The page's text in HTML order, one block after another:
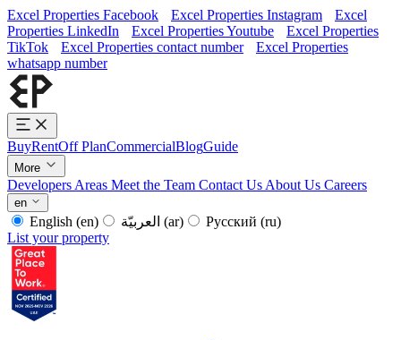
Excel Properties Facebook Excel Properties Instagram
Excel
Properties LinkedIn
Excel Properties Youtube
Excel Properties
TikTok
Excel Properties contact number
Excel Properties
whatsapp number
BuyRentOff PlanCommercialBlogGuide
More
Developers Areas Meet the Team Contact Us About Us Careers
en
English (en) (ar) Русский (ru)
List your property